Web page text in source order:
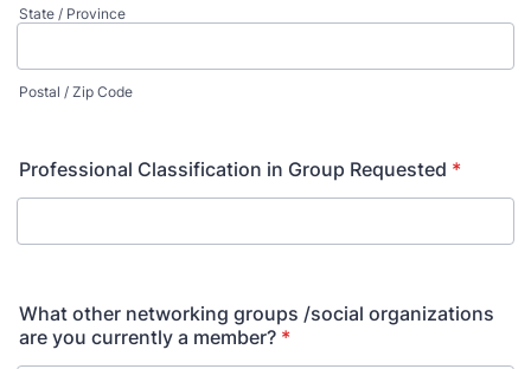
State / Province
Postal / Zip Code
Professional Classification in Group Requested *
What other networking groups /social organizations
are you currently a member? *